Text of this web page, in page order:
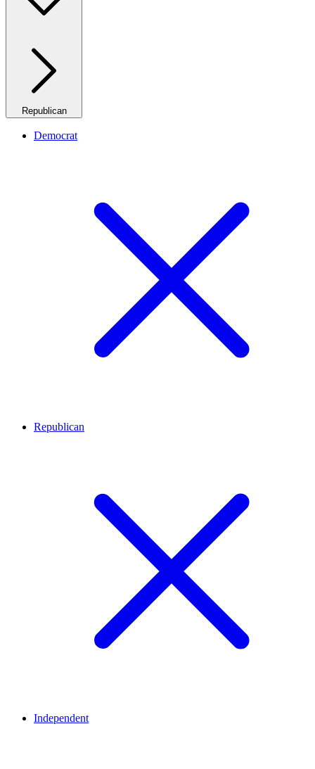
Republican
Democrat
Republican
Independent